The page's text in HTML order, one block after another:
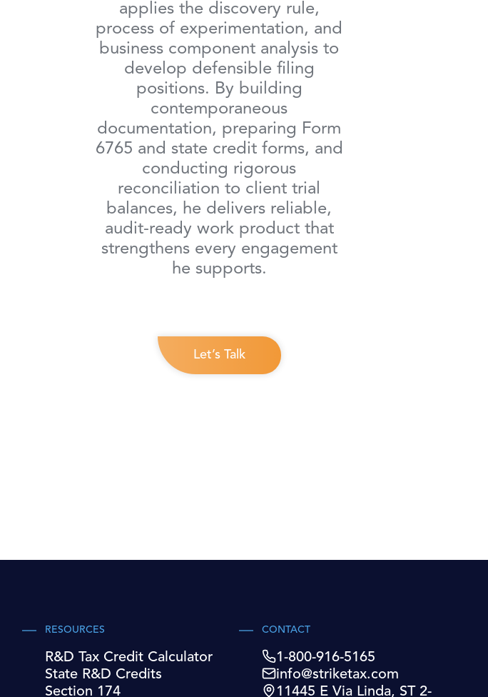
applies the discovery rule,
process of experimentation, and
business component analysis to
develop defensible filing
positions. By building
contemporaneous
documentation, preparing Form
6765 and state credit forms, and
conducting rigorous
reconciliation to client trial
balances, he delivers reliable,
audit-ready work product that
strengthens every engagement
he supports.
Let’s Talk
RESOURCES
R&D Tax Credit Calculator
State R&D Credits
Section 174
CONTACT
1-800-916-5165
info@striketax.com
11445 E Via Linda, ST 2-